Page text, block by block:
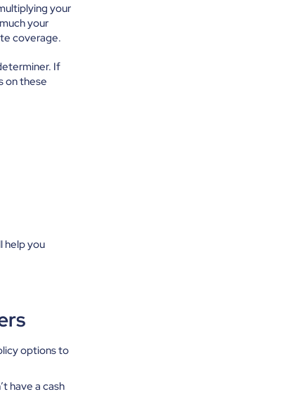
your
your
coverage.
If
on these
help you
options to
have a cash